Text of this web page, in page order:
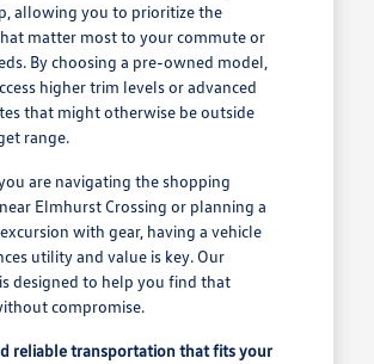
allowing you to prioritize the
matter most to your commute or
By choosing a pre-owned model,
higher trim levels or advanced
that might otherwise be outside
range.
are navigating the shopping
Elmhurst Crossing or planning a
with gear, having a vehicle
utility and value is key. Our
designed to help you find that
compromise.
reliable transportation that fits your